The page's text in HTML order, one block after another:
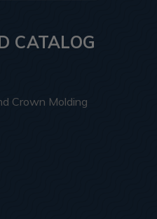
CATALOG
Crown Molding